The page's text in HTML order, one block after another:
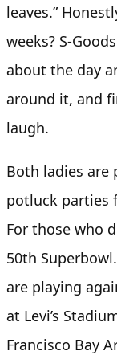
leaves.”
weeks? S-
about the day
around it, and
laugh.
Both ladies are
potluck parties
For those who
50th
are playing
at Levi’s
Francisco Bay